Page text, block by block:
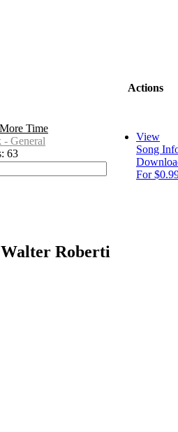
Actions
Time
- General
63
View
Song
For
Roberti